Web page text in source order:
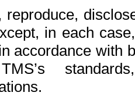
reproduce,
in each
accordance with